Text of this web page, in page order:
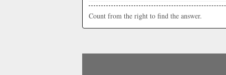
Count from the right to find the answer.